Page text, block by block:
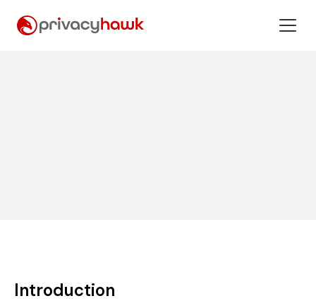
Introduction